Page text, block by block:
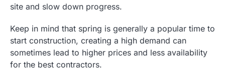
site and slow down progress.
Keep in mind that spring is generally a popular time to
start construction, creating a high demand can
sometimes lead to higher prices and less availability
for the best contractors.